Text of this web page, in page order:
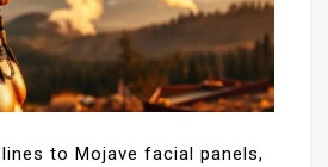
to Mojave facial panels,